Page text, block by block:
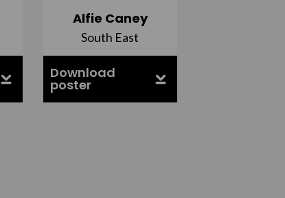
Alfie Caney
South East
Download
poster